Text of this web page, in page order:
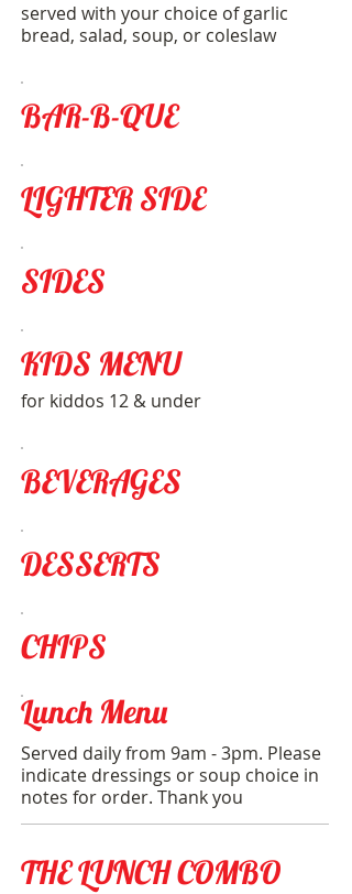
served with your choice of garlic
bread, salad, soup, or coleslaw
BAR-B-QUE
LIGHTER SIDE
SIDES
KIDS MENU
for kiddos 12 & under
BEVERAGES
DESSERTS
CHIPS
Lunch Menu
Served daily from 9am - 3pm. Please
indicate dressings or soup choice in
notes for order. Thank you
THE LUNCH COMBO